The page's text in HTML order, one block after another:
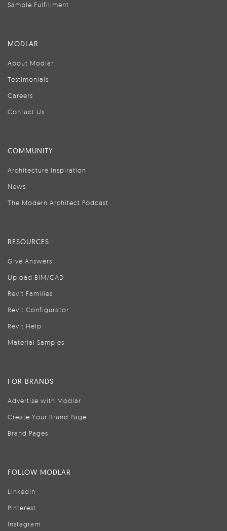
Sample Fulfillment
MODLAR
About Modlar
Testimonials
Careers
Contact Us
COMMUNITY
Architecture Inspiration
News
The Modern Architect Podcast
RESOURCES
Give Answers
Upload BIM/CAD
Revit Families
Revit Configurator
Revit Help
Material Samples
FOR BRANDS
Advertise with Modlar
Create Your Brand Page
Brand Pages
FOLLOW MODLAR
LinkedIn
Pinterest
Instagram